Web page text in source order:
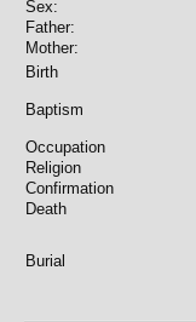
Sex:
Father:
Mother:
Birth
Baptism
Occupation
Religion
Confirmation
Death
Burial